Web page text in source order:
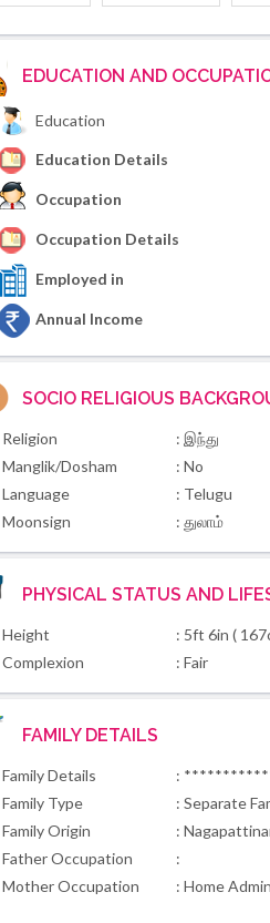
EDUCATION AND
Education
Education Details
Occupation
Occupation Details
Employed in
Annual Income
SOCIO RELIGIOUS
Religion : இந்து
Manglik/Dosham
: No
Language
: Telugu
Moonsign
: துலாம்
PHYSICAL STATUS AND
Height : 5ft 6in (
Complexion
: Fair
FAMILY DETAILS
Family Details :
Family Type
: Separate
Family Origin
:
Father Occupation
:
Mother Occupation
: Home Admin